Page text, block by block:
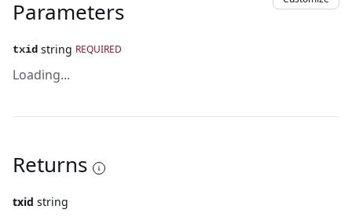
Parameters
txid string REQUIRED
Loading...
Returns
txid string